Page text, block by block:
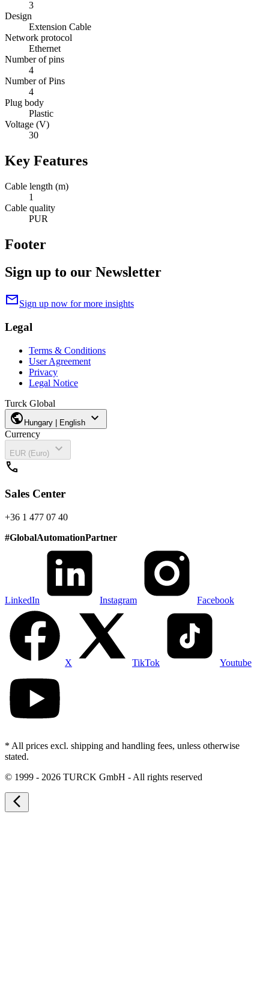
3
Design
Extension Cable
Network protocol
Ethernet
Number of pins
4
Number of Pins
4
Plug body
Plastic
Voltage (V)
30
Key Features
Cable length (m)
1
Cable quality
PUR
Footer
Sign up to our Newsletter
mailSign up now for more insights
Legal
Terms & Conditions
User Agreement
Privacy
Legal Notice
Turck Global
public Hungary | English expand_more
Currency
EUR (Euro)
expand_more
call
Sales Center
+36 1 477 07 40
#GlobalAutomationPartner
LinkedIn Instagram Facebook
X TikTok Youtube
* All prices excl. shipping and handling fees, unless otherwise
stated.
© 1999 - 2026 TURCK GmbH - All rights reserved
arrow_back_ios_new